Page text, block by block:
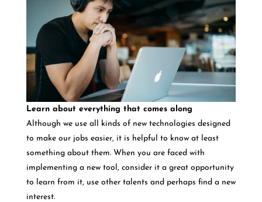
Learn about everything that comes along
Although we use all kinds of new technologies designed
to make our jobs easier, it is helpful to know at least
something about them. When you are faced with
implementing a new tool, consider it a great opportunity
to learn from it, use other talents and perhaps find a new
interest.